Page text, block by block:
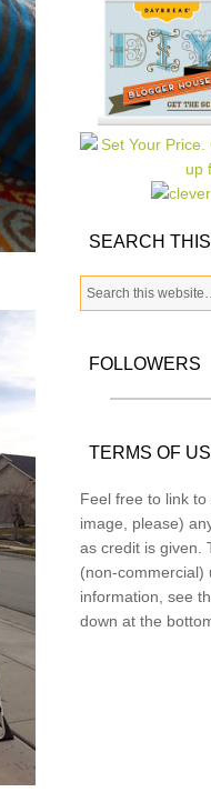
SEARCH
FOLLOWERS
TERMS OF
Feel free to link
image, please)
as credit is given.
(non-commercial)
information, see
down at the